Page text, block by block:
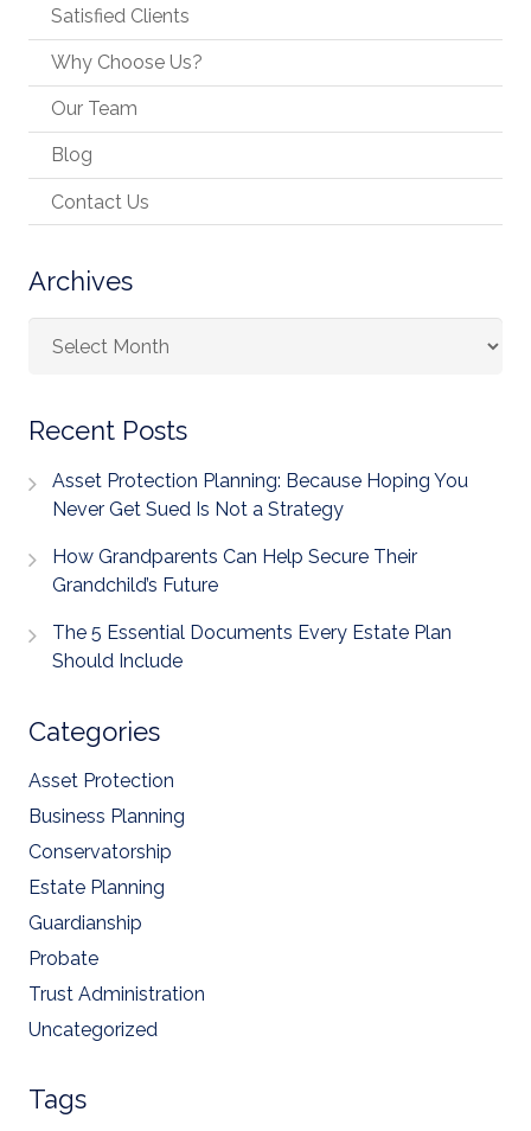
Satisfied Clients
Why Choose Us?
Our Team
Blog
Contact Us
Archives
Recent Posts
Asset Protection Planning: Because Hoping You
Never Get Sued Is Not a Strategy
How Grandparents Can Help Secure Their
Grandchild’s Future
The 5 Essential Documents Every Estate Plan
Should Include
Categories
Asset Protection
Business Planning
Conservatorship
Estate Planning
Guardianship
Probate
Trust Administration
Uncategorized
Tags